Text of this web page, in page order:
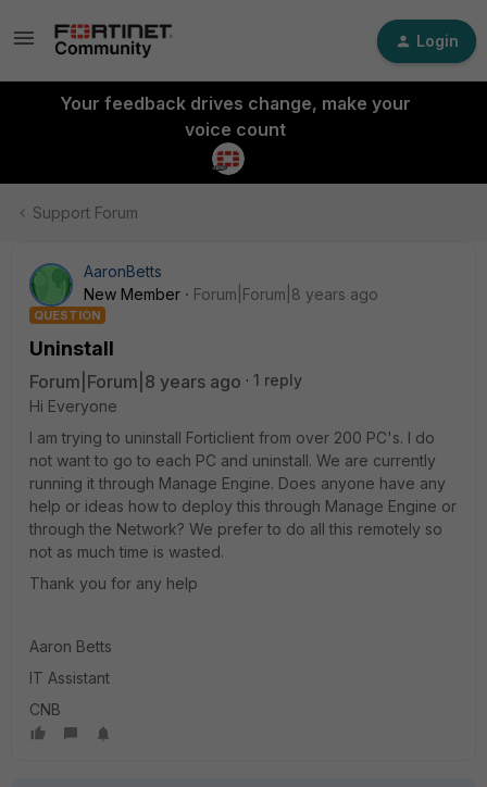
Login
Your feedback drives change, make your
voice count
Support Forum
AaronBetts
New Member
Forum|Forum|8 years ago
QUESTION
Uninstall
Forum|Forum|8 years ago
1 reply
Hi Everyone
I am trying to uninstall Forticlient from over 200 PC's. I do
not want to go to each PC and uninstall. We are currently
running it through Manage Engine. Does anyone have any
help or ideas how to deploy this through Manage Engine or
through the Network? We prefer to do all this remotely so
not as much time is wasted.
Thank you for any help
Aaron Betts
IT Assistant
CNB